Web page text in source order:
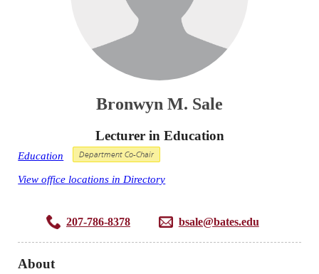
Bronwyn M. Sale
Lecturer in Education
Education Department Co-Chair
View office locations in Directory
207-786-8378 bsale@bates.edu
About